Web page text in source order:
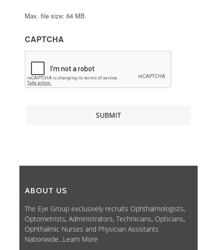
Max. file size: 64 MB.
CAPTCHA
ABOUT US
The Eye Group exclusively recruits Ophthalmologists,
Optometrists, Administrators, Technicians, Opticians,
Ophthalmic Nurses and Physician Assistants
Nationwide...Learn More